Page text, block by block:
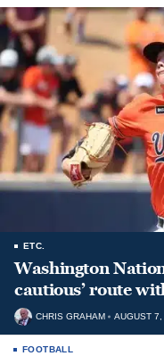
ETC.
Washington
cautious’ route
CHRIS GRAHAM AUGUST
FOOTBALL